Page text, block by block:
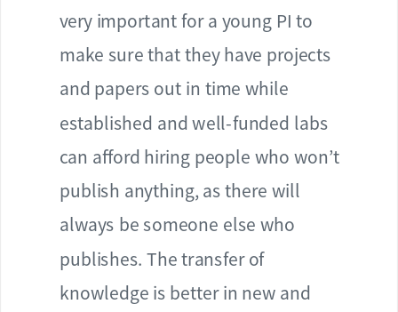
very important for a young PI to
make sure that they have projects
and papers out in time while
established and well-funded labs
can afford hiring people who won’t
publish anything, as there will
always be someone else who
publishes. The transfer of
knowledge is better in new and